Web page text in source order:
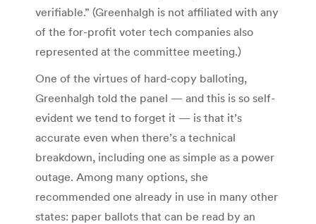
verifiable.” (Greenhalgh is not affiliated with any
of the for-profit voter tech companies also
represented at the committee meeting.)
One of the virtues of hard-copy balloting,
Greenhalgh told the panel — and this is so self-
evident we tend to forget it — is that it’s
accurate even when there’s a technical
breakdown, including one as simple as a power
outage. Among many options, she
recommended one already in use in many other
states: paper ballots that can be read by an